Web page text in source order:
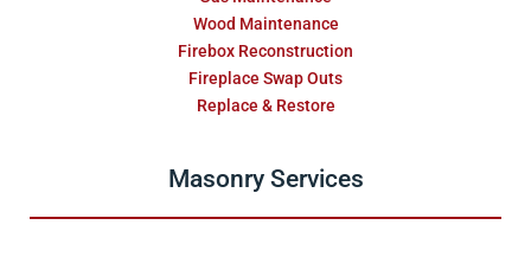
Wood Maintenance
Firebox Reconstruction
Fireplace Swap Outs
Replace & Restore
Masonry Services